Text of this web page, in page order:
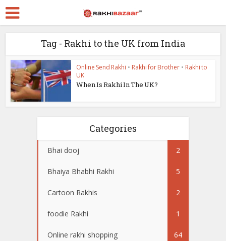
Tag - Rakhi to the UK from India
Online Send Rakhi • Rakhi for Brother • Rakhi to
UK
When Is Rakhi In The UK?
Categories
Bhai dooj 2
Bhaiya Bhabhi Rakhi 5
Cartoon Rakhis 2
foodie Rakhi 1
Online rakhi shopping 64